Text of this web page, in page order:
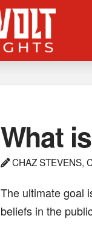
What
CHAZ STEVENS,
The ultimate goal
beliefs in the